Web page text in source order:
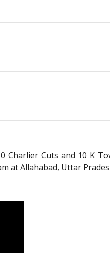
Charlier Cuts and 10 K
at Allahabad, Uttar